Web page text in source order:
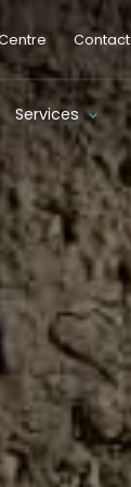
Contact
Services